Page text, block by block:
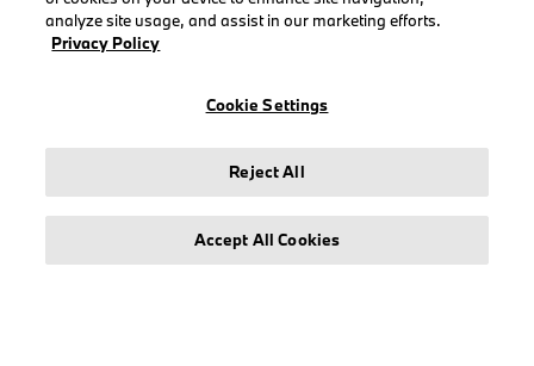
About stichd
analyze site usage, and assist in our marketing efforts.
Privacy Policy
Cookie Settings
Reject All
Accept All Cookies